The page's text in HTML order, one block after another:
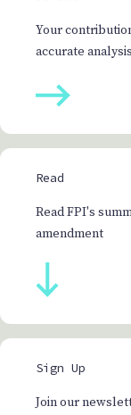
Your
accurate
Read
Read FPI's
amendment
Sign Up
Join our